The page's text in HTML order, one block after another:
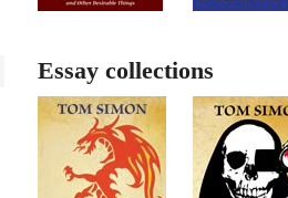
Essay collections